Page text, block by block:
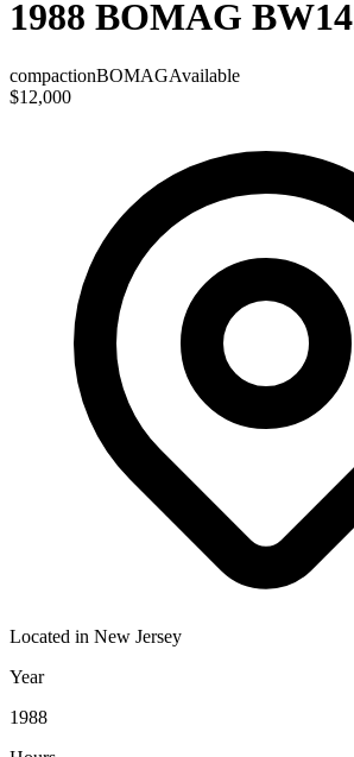
1988 BOMAG
compactionBOMAGAvailable
$12,000
Located in New Jersey
Year
1988